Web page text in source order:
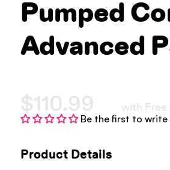
Pumped
Advanced
$110.99 with Free
Be the first to write
Product Details